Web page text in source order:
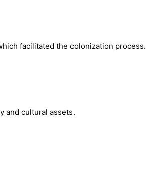
facilitated the colonization process.
and cultural assets.